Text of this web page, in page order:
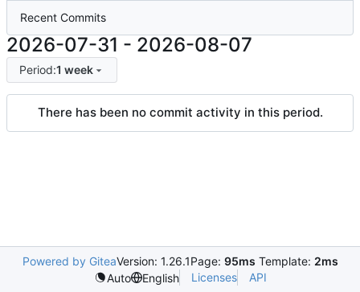
Recent Commits
2026-07-31 - 2026-08-07
Period:1 week
There has been no commit activity in this period.
Powered by GiteaVersion: 1.26.1Page: 95ms Template: 2ms
Auto
English Licenses API